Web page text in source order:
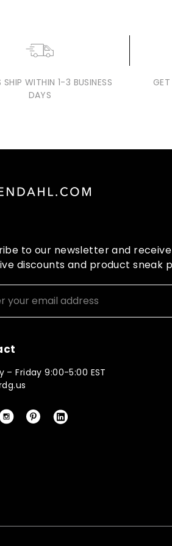
0
SHIP WITHIN 1-3 BUSINESS
DAYS
to our newsletter and receive
discounts and product sneak
– Friday 9:00-5:00 EST